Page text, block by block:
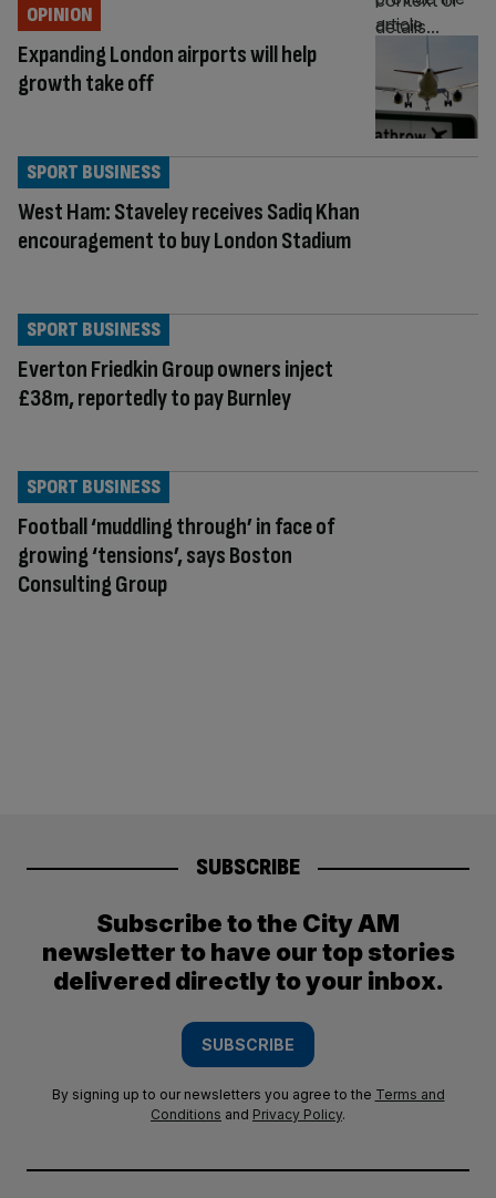
Expanding London airports will help
growth take off
OPINION
West Ham: Staveley receives Sadiq Khan
encouragement to buy London Stadium
SPORT BUSINESS
Everton Friedkin Group owners inject
£38m, reportedly to pay Burnley
SPORT BUSINESS
Football ‘muddling through’ in face of
growing ‘tensions’, says Boston
Consulting Group
SPORT BUSINESS
SUBSCRIBE
Subscribe to the City AM
newsletter to have our top stories
delivered directly to your inbox.
SUBSCRIBE
By signing up to our newsletters you agree to the Terms and
Conditions and Privacy Policy.